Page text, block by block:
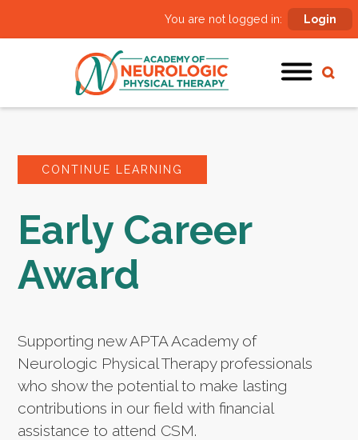
You are not logged in: Login
CONTINUE LEARNING
Early Career
Award
Supporting new APTA Academy of
Neurologic Physical Therapy professionals
who show the potential to make lasting
contributions in our field with financial
assistance to attend CSM.